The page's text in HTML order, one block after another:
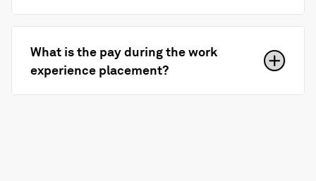
What is the pay during the work
experience placement?